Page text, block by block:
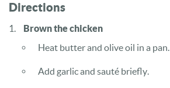
Directions
Brown the chicken
Heat butter and olive oil in a pan.
Add garlic and sauté briefly.